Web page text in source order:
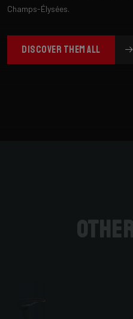
Champs-Élysées.
DISCOVER THEM ALL